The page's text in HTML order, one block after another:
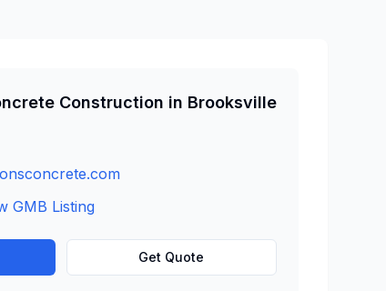
Construction in Brooksville
GMB Listing
Get Quote